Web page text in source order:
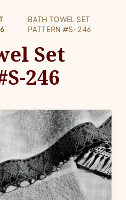
›BATH TOWEL SET
PATTERN #S-246
Set
246